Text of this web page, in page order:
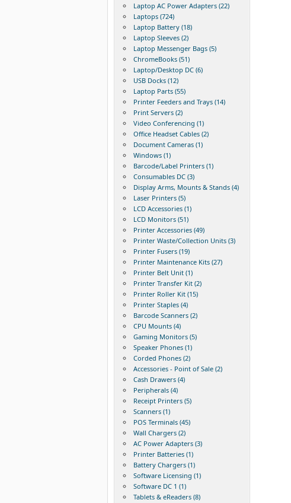
Laptop AC Power Adapters (22)
Laptops (724)
Laptop Battery (18)
Laptop Sleeves (2)
Laptop Messenger Bags (5)
ChromeBooks (51)
Laptop/Desktop DC (6)
USB Docks (12)
Laptop Parts (55)
Printer Feeders and Trays (14)
Print Servers (2)
Video Conferencing (1)
Office Headset Cables (2)
Document Cameras (1)
Windows (1)
Barcode/Label Printers (1)
Consumables DC (3)
Display Arms, Mounts & Stands (4)
Laser Printers (5)
LCD Accessories (1)
LCD Monitors (51)
Printer Accessories (49)
Printer Waste/Collection Units (3)
Printer Fusers (19)
Printer Maintenance Kits (27)
Printer Belt Unit (1)
Printer Transfer Kit (2)
Printer Roller Kit (15)
Printer Staples (4)
Barcode Scanners (2)
CPU Mounts (4)
Gaming Monitors (5)
Speaker Phones (1)
Corded Phones (2)
Accessories - Point of Sale (2)
Cash Drawers (4)
Peripherals (4)
Receipt Printers (5)
Scanners (1)
POS Terminals (45)
Wall Chargers (2)
AC Power Adapters (3)
Printer Batteries (1)
Battery Chargers (1)
Software Licensing (1)
Software DC 1 (1)
Tablets & eReaders (8)